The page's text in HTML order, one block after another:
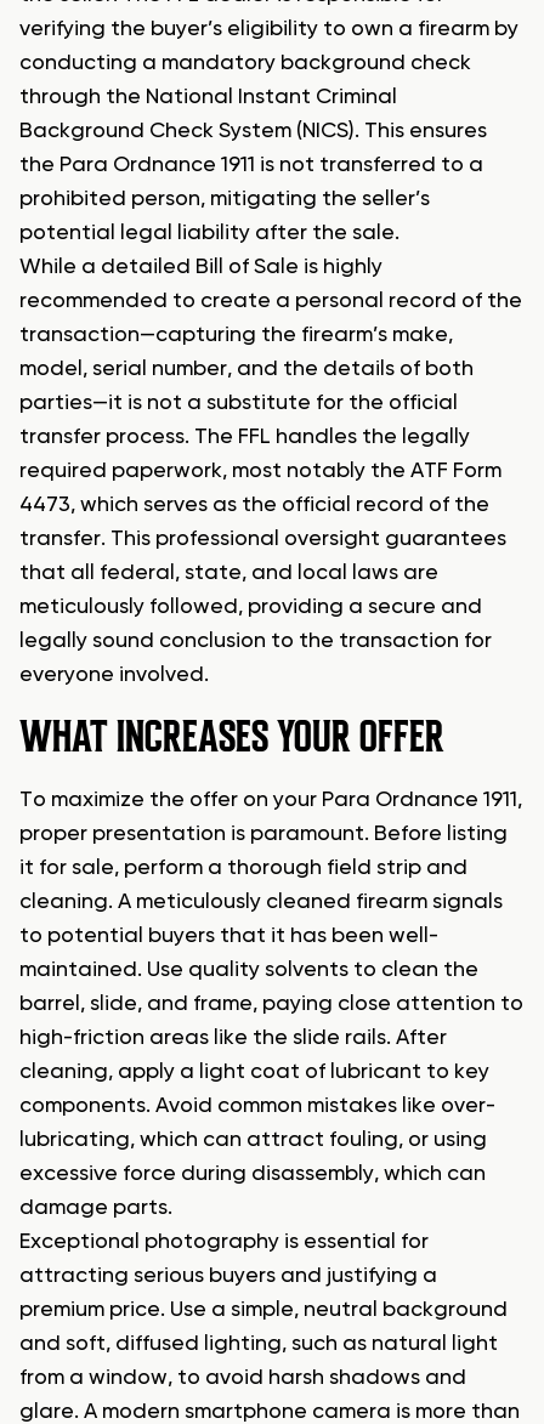
verifying the buyer’s eligibility to own a firearm by
conducting a mandatory background check
through the National Instant Criminal
Background Check System (NICS). This ensures
the Para Ordnance 1911 is not transferred to a
prohibited person, mitigating the seller’s
potential legal liability after the sale.
While a detailed Bill of Sale is highly
recommended to create a personal record of the
transaction—capturing the firearm’s make,
model, serial number, and the details of both
parties—it is not a substitute for the official
transfer process. The FFL handles the legally
required paperwork, most notably the ATF Form
4473, which serves as the official record of the
transfer. This professional oversight guarantees
that all federal, state, and local laws are
meticulously followed, providing a secure and
legally sound conclusion to the transaction for
everyone involved.
WHAT INCREASES YOUR OFFER
To maximize the offer on your Para Ordnance 1911,
proper presentation is paramount. Before listing
it for sale, perform a thorough field strip and
cleaning. A meticulously cleaned firearm signals
to potential buyers that it has been well-
maintained. Use quality solvents to clean the
barrel, slide, and frame, paying close attention to
high-friction areas like the slide rails. After
cleaning, apply a light coat of lubricant to key
components. Avoid common mistakes like over-
lubricating, which can attract fouling, or using
excessive force during disassembly, which can
damage parts.
Exceptional photography is essential for
attracting serious buyers and justifying a
premium price. Use a simple, neutral background
and soft, diffused lighting, such as natural light
from a window, to avoid harsh shadows and
glare. A modern smartphone camera is more than